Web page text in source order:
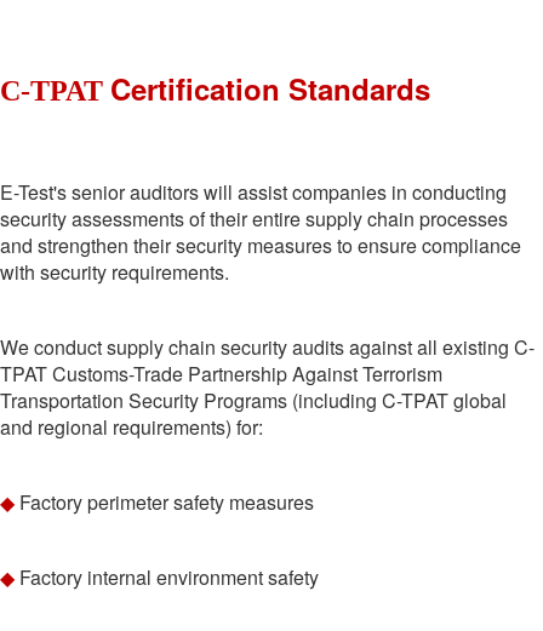
C-TPAT Certification Standards
E-Test's senior auditors will assist companies in conducting
security assessments of their entire supply chain processes
and strengthen their security measures to ensure compliance
with security requirements.
We conduct supply chain security audits against all existing C-
TPAT Customs-Trade Partnership Against Terrorism
Transportation Security Programs (including C-TPAT global
and regional requirements) for:
◆ Factory perimeter safety measures
◆ Factory internal environment safety